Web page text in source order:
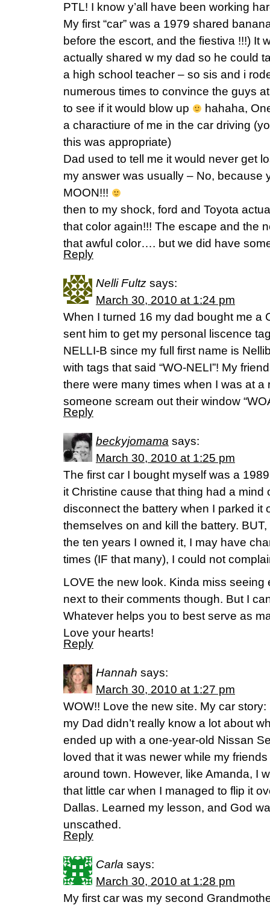
PTL! I know y’all have been working
My first “car” was a 1979 shared
before the escort, and the fiestiva !!!) It
actually shared w my dad so he could
a high school teacher – so sis and i
numerous times to convince the guys
to see if it would blow up
hahaha,
a charactiure of me in the car driving
this was appropriate)
Dad used to tell me it would never get
my answer was usually – No, because
MOON!!!
then to my shock, ford and Toyota
that color again!!! The escape and the
that awful color…. but we did have
Reply
Nelli Fultz says:
March 30, 2010 at 1:24 pm
When I turned 16 my dad bought me a
sent him to get my personal liscence
NELLI-B since my full first name is
with tags that said “WO-NELI”! My
there were many times when I was at a
someone scream out their window
Reply
beckyjomama says:
March 30, 2010 at 1:25 pm
The first car I bought myself was a
it Christine cause that thing had a mind
disconnect the battery when I parked it
themselves on and kill the battery.
the ten years I owned it, I may have
times (IF that many), I could not
LOVE the new look. Kinda miss seeing
next to their comments though. But I
Whatever helps you to best serve as
Love your hearts!
Reply
Hannah says:
March 30, 2010 at 1:27 pm
WOW!! Love the new site. My car
my Dad didn’t really know a lot about
ended up with a one-year-old Nissan
loved that it was newer while my
around town. However, like Amanda, I
that little car when I managed to flip it
Dallas. Learned my lesson, and God
unscathed.
Reply
Carla says:
March 30, 2010 at 1:28 pm
My first car was my second